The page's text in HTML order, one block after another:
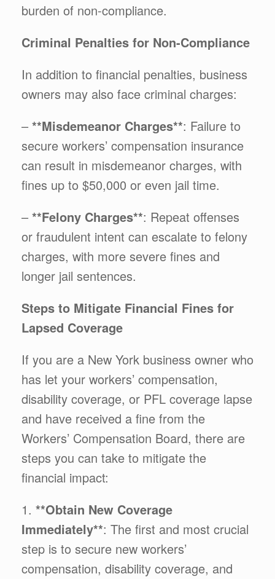
burden of non-compliance.
Criminal Penalties for Non-Compliance
In addition to financial penalties, business
owners may also face criminal charges:
– **Misdemeanor Charges**: Failure to
secure workers’ compensation insurance
can result in misdemeanor charges, with
fines up to $50,000 or even jail time.
– **Felony Charges**: Repeat offenses
or fraudulent intent can escalate to felony
charges, with more severe fines and
longer jail sentences.
Steps to Mitigate Financial Fines for
Lapsed Coverage
If you are a New York business owner who
has let your workers’ compensation,
disability coverage, or PFL coverage lapse
and have received a fine from the
Workers’ Compensation Board, there are
steps you can take to mitigate the
financial impact:
1. **Obtain New Coverage
Immediately**: The first and most crucial
step is to secure new workers’
compensation, disability coverage, and